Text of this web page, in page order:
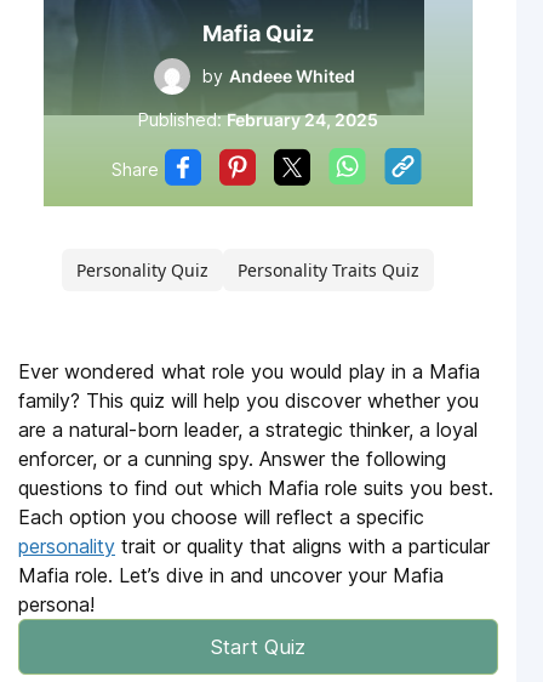
Mafia Quiz
by Andeee Whited
Published:February 24, 2025
Share
Personality Quiz Personality Traits Quiz
Ever wondered what role you would play in a Mafia
family? This quiz will help you discover whether you
are a natural-born leader, a strategic thinker, a loyal
enforcer, or a cunning spy. Answer the following
questions to find out which Mafia role suits you best.
Each option you choose will reflect a specific
personality trait or quality that aligns with a particular
Mafia role. Let’s dive in and uncover your Mafia
persona!
Start Quiz